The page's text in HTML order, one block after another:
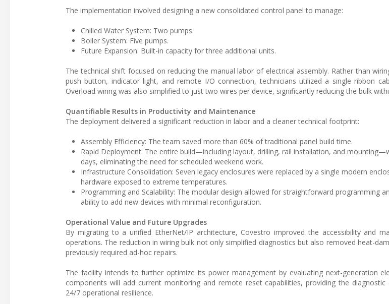
The implementation involved designing a new consolidated control panel to manage:
Chilled Water System: Two pumps.
Boiler System: Five pumps.
Future Expansion: Built-in capacity for three additional units.
The technical shift focused on reducing the manual labor of electrical assembly. Rather than
push button, indicator light, and remote I/O connection, technicians utilized a single ribbon
Overload wiring was also simplified to just two wires per device, significantly reducing the bulk
Quantifiable Results in Productivity and Maintenance
The deployment delivered a significant reduction in labor and a cleaner technical footprint:
Assembly Efficiency: The team saved more than 60% of traditional panel build time.
Rapid Deployment: The entire build—including layout, drilling, rail installation, and
days, eliminating the need for scheduled weekend work.
Infrastructure Consolidation: Seven legacy enclosures were replaced by a single modern
hardware exposed to extreme temperatures.
Programming and Scalability: The modular design allowed for straightforward programming
ability to add new devices with minimal reconfiguration.
Operational Value and Future Upgrades
By migrating to a unified EtherNet/IP architecture, Covestro improved the accessibility and
operations. The reduction in wiring bulk not only simplified diagnostics but also removed heat-
previously required ad-hoc repairs.
The facility intends to further optimize its power management by evaluating next-generation
components will add current monitoring and remote reset capabilities, providing the
24/7 operational resilience.